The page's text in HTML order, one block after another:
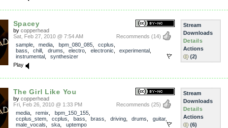
Spacey
by copperhead
Recommends (14)
Sat, Feb 27, 2010 @ 7:54 AM
sample, media bpm_080_085, ccplus
bass
chill drums electro electronic experimental
instrumental, synthesizer
Play
Stream
Downloads
Details
Actions
(2)
The Girl Like You
by copperhead
Recommends (25)
Fri, Feb 26, 2010 @ 1:33 PM
media, remix bpm_150_155,
ccplus_stem, ccplus bass brass driving, drums guitar,
male_vocals
ska
uptempo
Stream
Downloads
Details
Actions
(6)